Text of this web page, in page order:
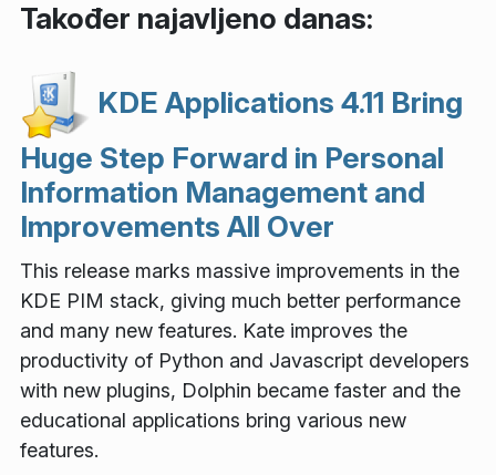
Također najavljeno danas:
KDE Applications 4.11 Bring
Huge Step Forward in Personal
Information Management and
Improvements All Over
This release marks massive improvements in the
KDE PIM stack, giving much better performance
and many new features. Kate improves the
productivity of Python and Javascript developers
with new plugins, Dolphin became faster and the
educational applications bring various new
features.